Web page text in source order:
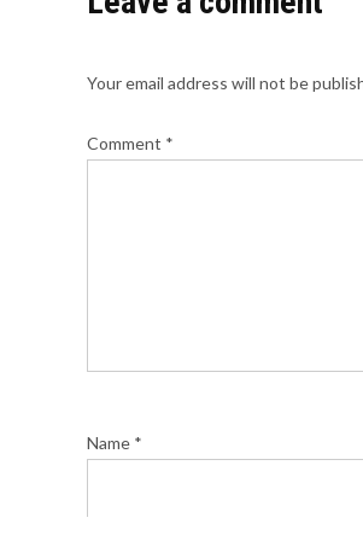
Your email address will not be
Comment *
Name *